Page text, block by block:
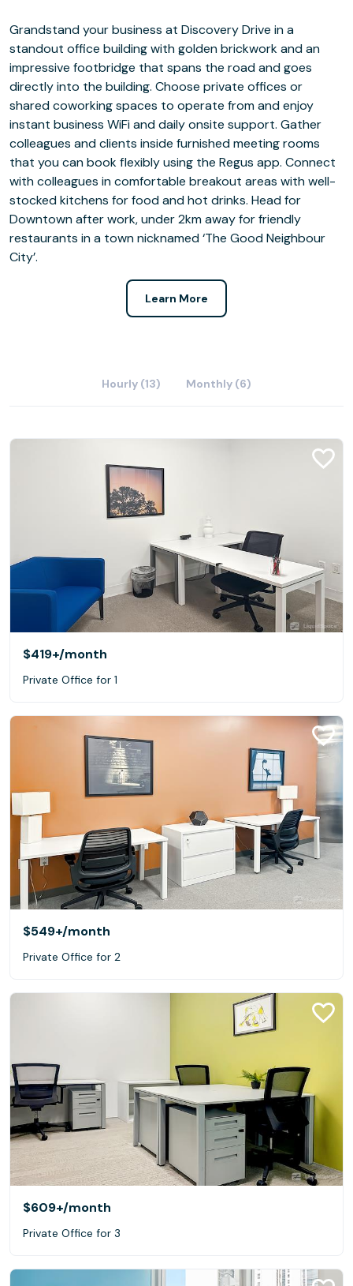
Grandstand your business at Discovery Drive in a
standout office building with golden brickwork and an
impressive footbridge that spans the road and goes
directly into the building. Choose private offices or
shared coworking spaces to operate from and enjoy
instant business WiFi and daily onsite support. Gather
colleagues and clients inside furnished meeting rooms
that you can book flexibly using the Regus app. Connect
with colleagues in comfortable breakout areas with well-
stocked kitchens for food and hot drinks. Head for
Downtown after work, under 2km away for friendly
restaurants in a town nicknamed ‘The Good Neighbour
City’.
Learn More
Hourly (13) Monthly (6)
$419+/month
Private Office for 1
$549+/month
Private Office for 2
$609+/month
Private Office for 3